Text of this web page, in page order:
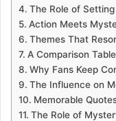
The Role of
Action Meets
Themes That
A Comparison
Why Fans Keep
The Influence on
Memorable
The Role of